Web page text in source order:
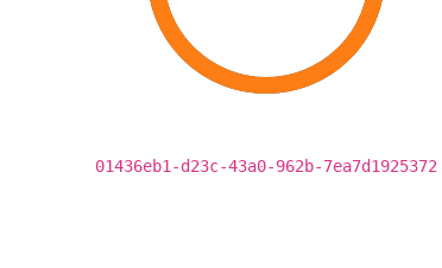
01436eb1-d23c-43a0-962b-7ea7d1925372